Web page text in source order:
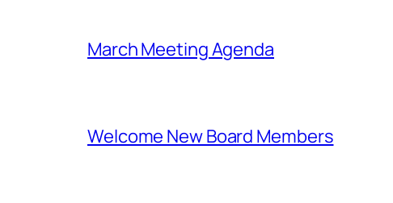
March Meeting Agenda
Welcome New Board Members